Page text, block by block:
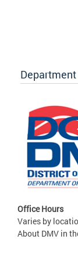
Office Hours
Varies by
About DMV in